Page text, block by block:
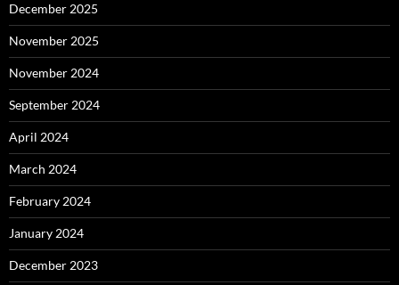
December 2025
November 2025
November 2024
September 2024
April 2024
March 2024
February 2024
January 2024
December 2023